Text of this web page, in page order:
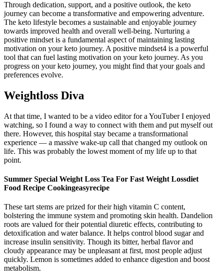
Through dedication, support, and a positive outlook, the keto
journey can become a transformative and empowering adventure.
The keto lifestyle becomes a sustainable and enjoyable journey
towards improved health and overall well-being. Nurturing a
positive mindset is a fundamental aspect of maintaining lasting
motivation on your keto journey. A positive mindset4 is a powerful
tool that can fuel lasting motivation on your keto journey. As you
progress on your keto journey, you might find that your goals and
preferences evolve.
Weightloss Diva
At that time, I wanted to be a video editor for a YouTuber I enjoyed
watching, so I found a way to connect with them and put myself out
there. However, this hospital stay became a transformational
experience — a massive wake-up call that changed my outlook on
life. This was probably the lowest moment of my life up to that
point.
Summer Special Weight Loss Tea For Fast Weight Lossdiet
Food Recipe Cookingeasyrecipe
These tart stems are prized for their high vitamin C content,
bolstering the immune system and promoting skin health. Dandelion
roots are valued for their potential diuretic effects, contributing to
detoxification and water balance. It helps control blood sugar and
increase insulin sensitivity. Though its bitter, herbal flavor and
cloudy appearance may be unpleasant at first, most people adjust
quickly. Lemon is sometimes added to enhance digestion and boost
metabolism.